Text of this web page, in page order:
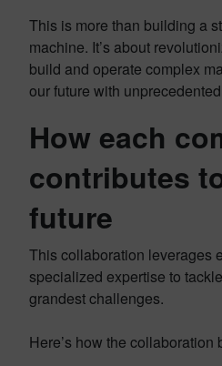
This is more than building a
machine. It’s about
build and operate complex
our future with
How each
contributes
future
This collaboration leverages
specialized expertise to
grandest challenges.
Here’s how the collaboration